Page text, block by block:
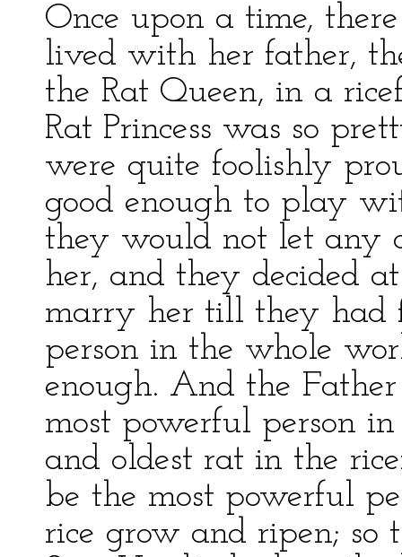
Once upon a time,
lived with her father,
the Rat Queen, in a
Rat Princess was so
were quite foolishly
good enough to play
they would not let any
her, and they decided
marry her till they had
person in the whole
enough. And the
most powerful person
and oldest rat in the
be the most powerful
rice grow and ripen; so